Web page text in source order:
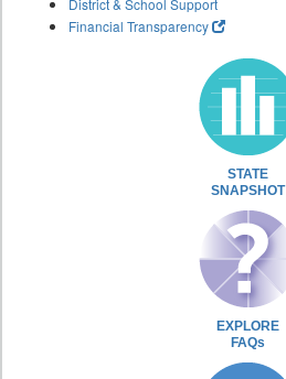
District & School Support
Financial Transparency
STATE
SNAPSHOT
EXPLORE
FAQs